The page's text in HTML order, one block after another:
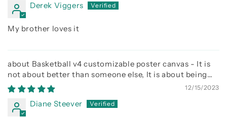
Derek Viggers
My brother loves it
Basketball v4 customizable poster canvas - It is
not about better than someone else, It is about being
better than you were the day before
12/15/2023
Diane Steever